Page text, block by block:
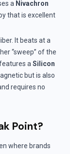
a Nivachron
that is excellent
It beats at a
“sweep” of the
aSilicon
but is also
requires no
Point?
where brands